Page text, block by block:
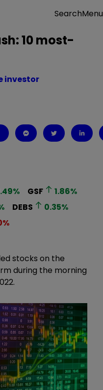
SearchMenu
10 most-
investor
% GSF 1.86%
DEBS 0.35%
%
stocks on the
during the morning